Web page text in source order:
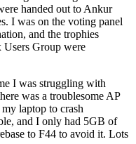
handed out to Ankur
I was on the voting panel
and the trophies
Group were
I was struggling with
was a troublesome AP
laptop to crash
and I only had 5GB of
to F44 to avoid it. Lots